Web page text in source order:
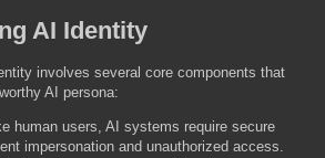
AI Identity
involves several core components that
AI persona:
human users, AI systems require secure
impersonation and unauthorized access.